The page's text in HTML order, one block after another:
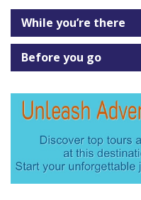
While you’re there
Before you go